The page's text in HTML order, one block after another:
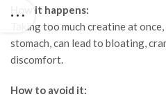
How it happens:
Taking too much creatine at
stomach, can lead to bloating,
discomfort.
How to avoid it: